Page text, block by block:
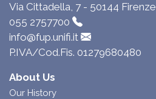
Via Cittadella, 7 - 50144 Firenze
055 2757700
info@fup.unifi.it
P.IVA/Cod.Fis. 01279680480
About Us
Our History